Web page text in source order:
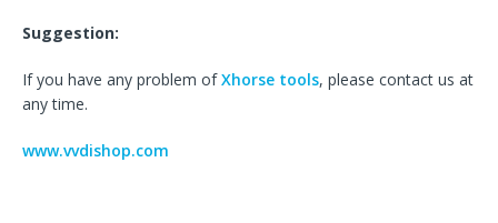
Suggestion:
If you have any problem ofXhorse tools, please contact us at
any time.
www.vvdishop.com